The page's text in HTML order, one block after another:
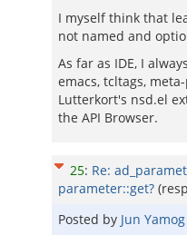
I myself think that
not named and
As far as IDE, I
emacs, tcltags,
Lutterkort's nsd.el
the API Browser.
25: Re:
parameter::get?
Posted by Jun Yamog